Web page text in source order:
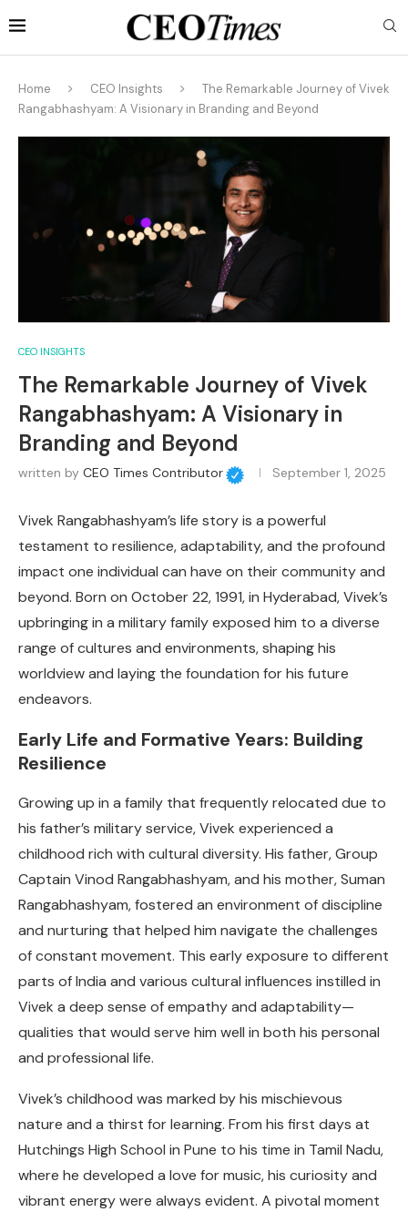
Home CEO Insights
The Remarkable Journey of Vivek
Rangabhashyam: A Visionary in Branding and Beyond
CEO INSIGHTS
The Remarkable Journey of Vivek
Rangabhashyam: A Visionary in
Branding and Beyond
written by CEO Times Contributor September 1, 2025
Vivek Rangabhashyam’s life story is a powerful
testament to resilience, adaptability, and the profound
impact one individual can have on their community and
beyond. Born on October 22, 1991, in Hyderabad, Vivek’s
upbringing in a military family exposed him to a diverse
range of cultures and environments, shaping his
worldview and laying the foundation for his future
endeavors.
Early Life and Formative Years: Building
Resilience
Growing up in a family that frequently relocated due to
his father’s military service, Vivek experienced a
childhood rich with cultural diversity. His father, Group
Captain Vinod Rangabhashyam, and his mother, Suman
Rangabhashyam, fostered an environment of discipline
and nurturing that helped him navigate the challenges
of constant movement. This early exposure to different
parts of India and various cultural influences instilled in
Vivek a deep sense of empathy and adaptability—
qualities that would serve him well in both his personal
and professional life.
Vivek’s childhood was marked by his mischievous
nature and a thirst for learning. From his first days at
Hutchings High School in Pune to his time in Tamil Nadu,
where he developed a love for music, his curiosity and
vibrant energy were always evident. A pivotal moment